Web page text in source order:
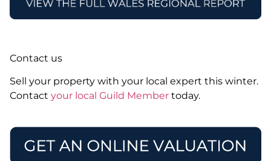
Contact us
Sell your property with your local expert this winter.
Contact your local Guild Member today.